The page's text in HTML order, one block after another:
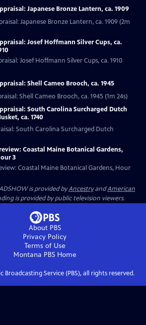
Japanese Bronze Lantern, ca. 1909
Japanese Bronze Lantern, ca. 1909 (2m
Josef Hoffmann Silver Cups, ca.
Josef Hoffmann Silver Cups, ca. 1910
Shell Cameo Brooch, ca. 1945
Shell Cameo Brooch, ca. 1945 (1m 24s)
South Carolina Surcharged Dutch
ca. 1740
South Carolina Surcharged Dutch
Coastal Maine Botanical Gardens,
3
Coastal Maine Botanical Gardens, Hour
is provided byAncestryandAmerican
is provided by public television viewers.
About PBS
Privacy Policy
Terms of Use
Montana PBSHome
Broadcasting Service (PBS), all rights reserved.